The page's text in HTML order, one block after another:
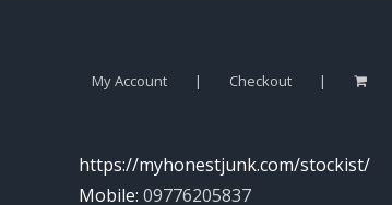
My Account Checkout
https://myhonestjunk.com/stockist/
Mobile: 09776205837